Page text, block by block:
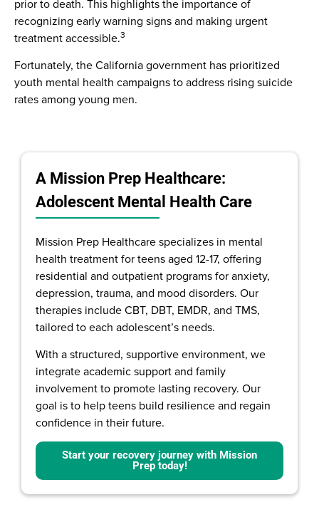
prior to death. This highlights the importance of
recognizing early warning signs and making urgent
treatment accessible.3
Fortunately, the California government has prioritized
youth mental health campaigns to address rising suicide
rates among young men.
A Mission Prep Healthcare:
Adolescent Mental Health Care
Mission Prep Healthcare specializes in mental
health treatment for teens aged 12-17, offering
residential and outpatient programs for anxiety,
depression, trauma, and mood disorders. Our
therapies include CBT, DBT, EMDR, and TMS,
tailored to each adolescent’s needs.
With a structured, supportive environment, we
integrate academic support and family
involvement to promote lasting recovery. Our
goal is to help teens build resilience and regain
confidence in their future.
Start your recovery journey with Mission
Prep today!